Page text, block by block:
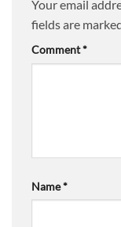
Your email
fields are
Comment*
Name*